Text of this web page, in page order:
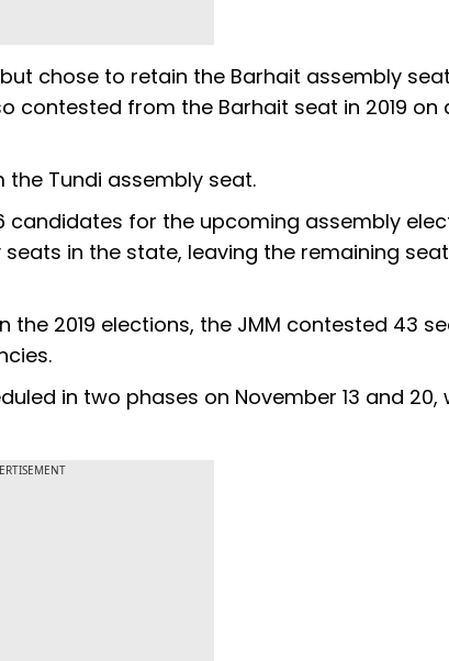
chose to retain the Barhait assembly
contested from the Barhait seat in 2019 on
Tundi assembly seat.
candidates for the upcoming assembly
in the state, leaving the remaining
2019 elections, the JMM contested 43
in two phases on November 13 and 20,